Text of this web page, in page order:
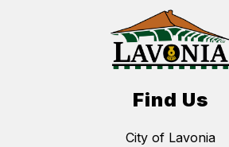
Find Us
City of Lavonia